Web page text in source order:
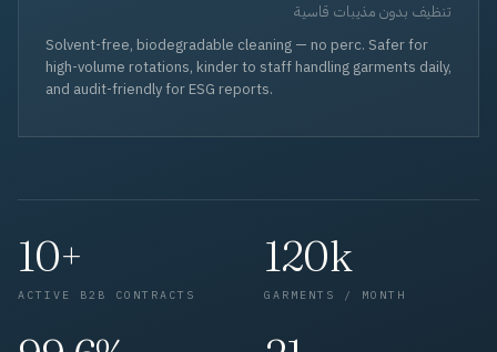
تنظيف بدون مذيبات قاسية
Solvent-free, biodegradable cleaning — no perc. Safer for
high-volume rotations, kinder to staff handling garments daily,
and audit-friendly for ESG reports.
10+
ACTIVE B2B CONTRACTS
120k
GARMENTS / MONTH